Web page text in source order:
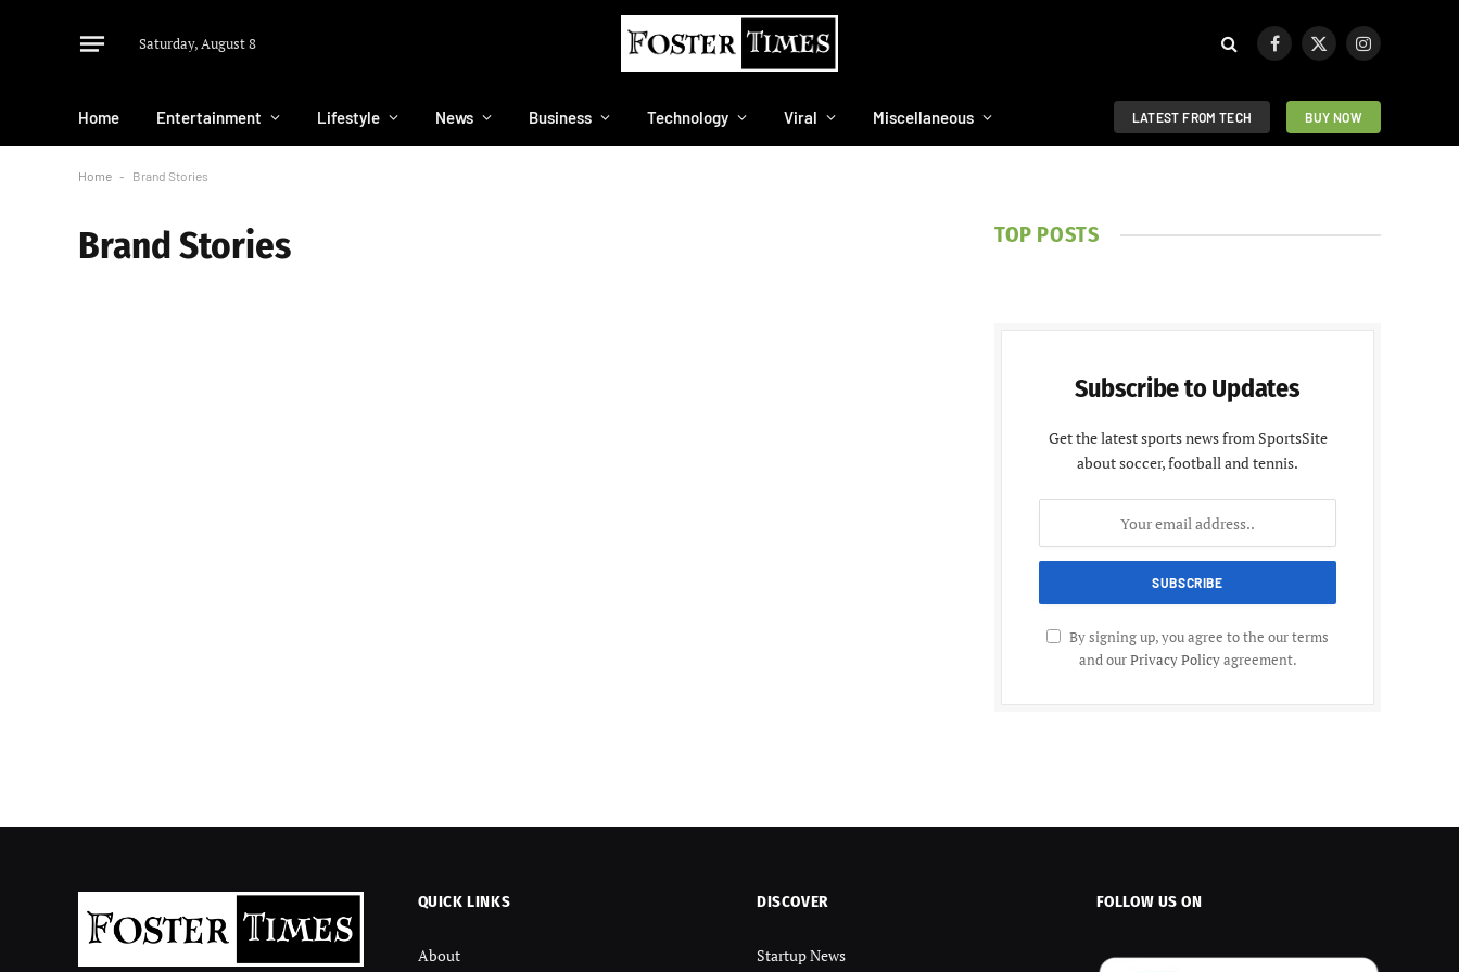
Saturday, August 8 Facebook
X
Instagram
Home Entertainment Lifestyle News Business Technology Viral Miscellaneous LATEST FROM TECH BUY NOW
Home - Brand Stories
Brand Stories TOP POSTS
Subscribe to Updates
Get the latest sports news from SportsSite
about soccer, football and tennis.
By signing up, you agree to the our terms
and ourPrivacy Policyagreement.
QUICK LINKS
About
DISCOVER
Startup News
FOLLOW US ON